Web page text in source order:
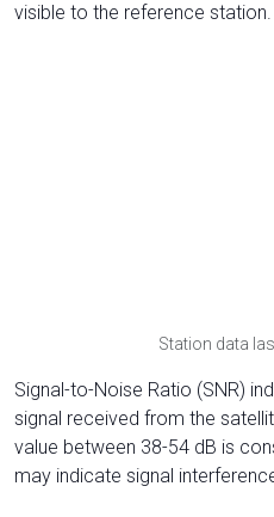
visible to the reference station.
Station data
Signal-to-Noise Ratio (SNR)
signal received from the
value between 38-54 dB is
may indicate signal